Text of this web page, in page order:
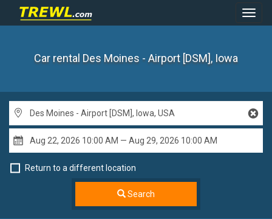
Car rental Des Moines - Airport [DSM], Iowa
Return to a different location
Search